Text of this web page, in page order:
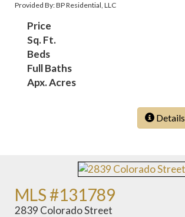
Provided By: BP Residential, LLC
Price
Sq. Ft.
Beds
Full Baths
Apx. Acres
Details
MLS #131789
2839 Colorado Street